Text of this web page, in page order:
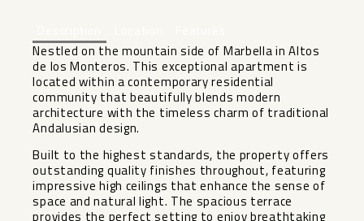
Nestled on the mountain side of Marbella in Altos
de los Monteros. This exceptional apartment is
located within a contemporary residential
community that beautifully blends modern
architecture with the timeless charm of traditional
Andalusian design.
Built to the highest standards, the property offers
outstanding quality finishes throughout, featuring
impressive high ceilings that enhance the sense of
space and natural light. The spacious terrace
provides the perfect setting to enjoy breathtaking